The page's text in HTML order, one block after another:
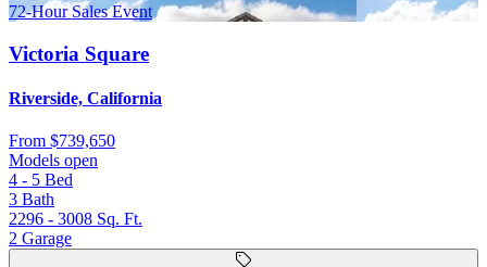
72-Hour Sales Event
Victoria Square
Riverside, California
From $739,650
Models open
4 - 5 Bed
3 Bath
2296 - 3008 Sq. Ft.
2 Garage